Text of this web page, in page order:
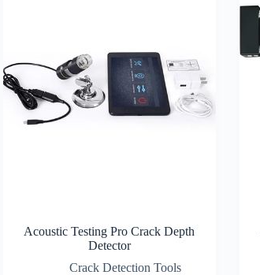
Acoustic Testing Pro Crack Depth
Detector
Crack Detection Tools